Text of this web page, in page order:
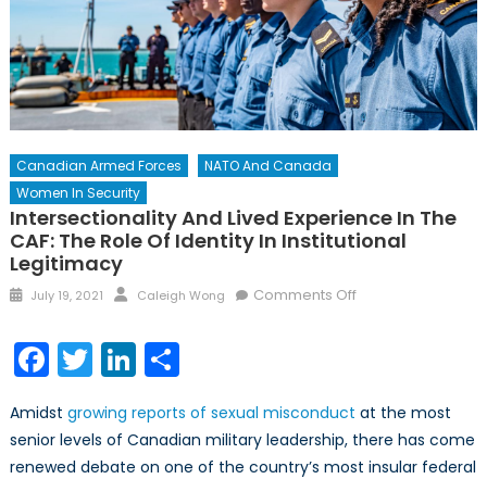
Canadian Armed Forces
NATO And Canada
Women In Security
Intersectionality And Lived Experience In The
CAF: The Role Of Identity In Institutional
Legitimacy
Posted
July 19, 2021 Author
Caleigh Wong Comments Offon
in
the
CAF:
Facebook
TwitterLinkedIn
Share
Amidst growing reports of sexual misconduct at the most
senior levels of Canadian military leadership, there has come
renewed debate on one of the country’s most insular federal